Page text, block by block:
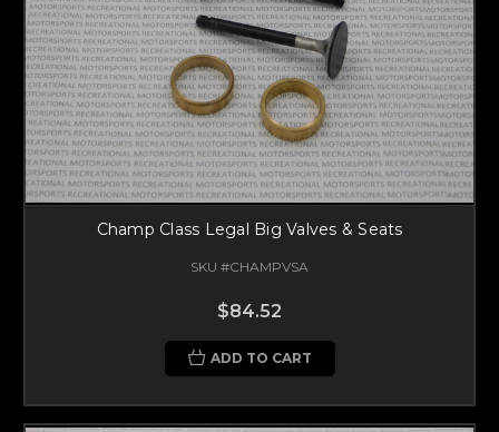
Champ Class Legal Big Valves & Seats
SKU #CHAMPVSA
$84.52
ADD TO CART